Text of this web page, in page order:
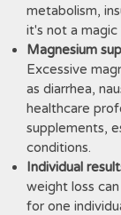
metabolism,
it's not a magic
Magnesium
Excessive
as diarrhea,
healthcare
supplements,
conditions.
Individual
weight loss
for one